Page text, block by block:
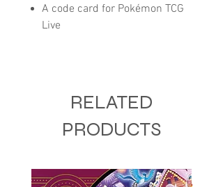
A code card for Pokémon TCG
Live
RELATED
PRODUCTS